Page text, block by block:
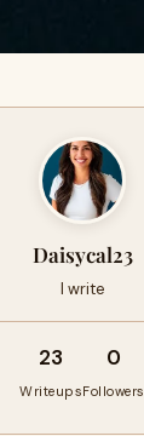
Daisycal23
I write
23
Writeups
0
Followers